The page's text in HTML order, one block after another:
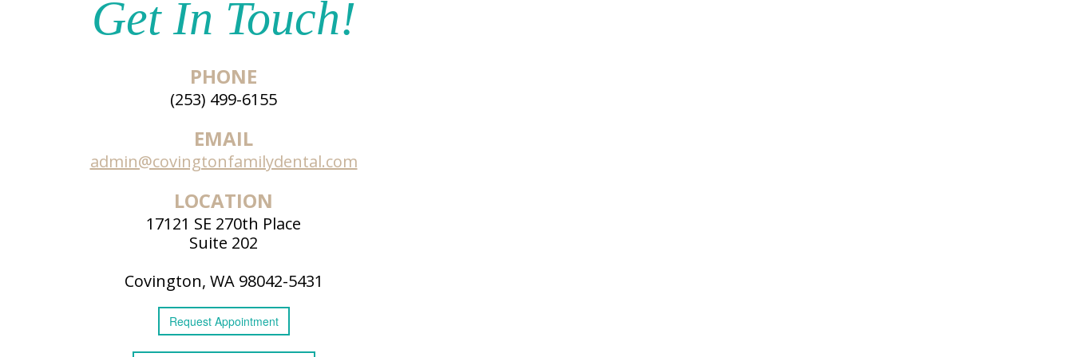
Get In Touch!
PHONE
(253) 499-6155
EMAIL
admin@covingtonfamilydental.com
LOCATION
17121 SE 270th Place
Suite 202
Covington, WA 98042-5431
Request Appointment